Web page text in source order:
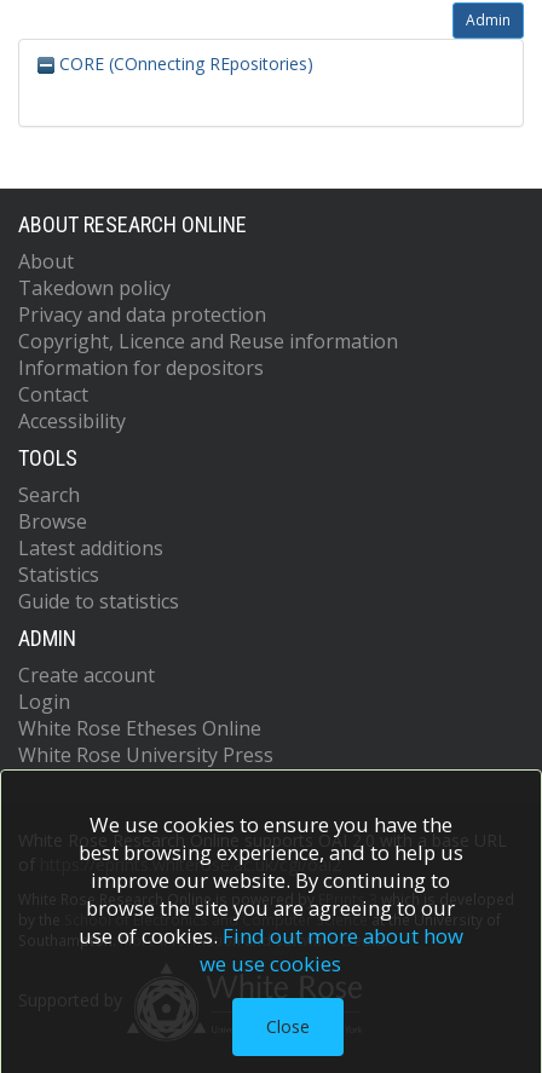
Admin
CORE (COnnecting REpositories)
ABOUT RESEARCH ONLINE
About
Takedown policy
Privacy and data protection
Copyright, Licence and Reuse information
Information for depositors
Contact
Accessibility
TOOLS
Search
Browse
Latest additions
Statistics
Guide to statistics
ADMIN
Create account
Login
White Rose Etheses Online
White Rose University Press
White Rose Research Online supports OAI 2.0 with a base URL
https://eprints.whiterose.ac.uk/cgi/oai2
White Rose Research Online is powered by EPrints 3
which is developed
School of Electronics and Computer Scienceat the University of
Southampton.More information and software credits.
We use cookies to ensure you have the
best browsing experience, and to help us
improve our website. By continuing to
browse the site you are agreeing to our
use of cookies. Find out more about how
we use cookies
Close